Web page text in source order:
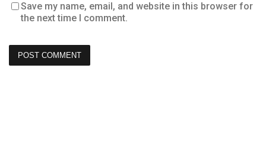
Save my name, email, and website in this browser for
the next time I comment.